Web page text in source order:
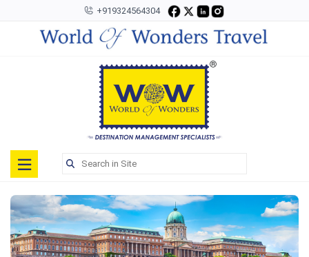
+919324564304
Toggle
navigation